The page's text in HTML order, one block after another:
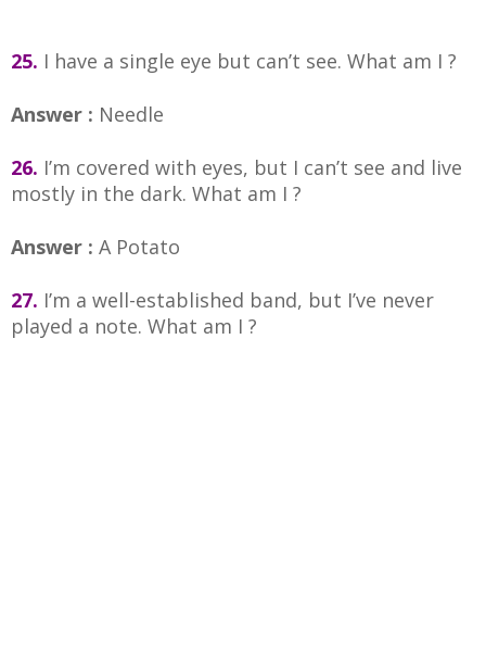
25. I have a single eye but can’t see. What am I ?
Answer : Needle
26. I’m covered with eyes, but I can’t see and live
mostly in the dark. What am I ?
Answer : A Potato
27. I’m a well-established band, but I’ve never
played a note. What am I ?